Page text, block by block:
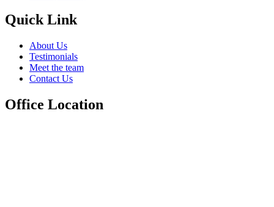
Quick Link
About Us
Testimonials
Meet the team
Contact Us
Office Location